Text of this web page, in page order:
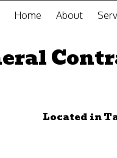
Home About
Located in